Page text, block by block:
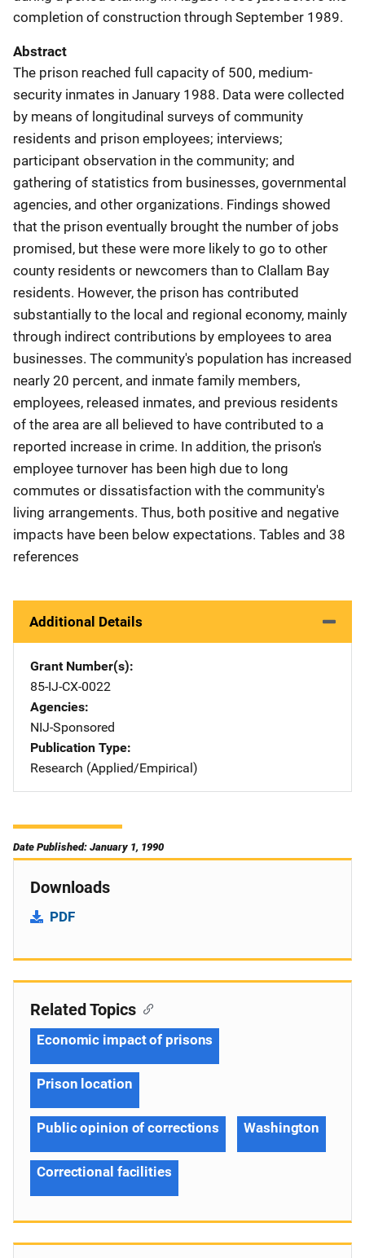
completion of construction through September 1989.
Abstract
The prison reached full capacity of 500, medium-
security inmates in January 1988. Data were collected
by means of longitudinal surveys of community
residents and prison employees; interviews;
participant observation in the community; and
gathering of statistics from businesses, governmental
agencies, and other organizations. Findings showed
that the prison eventually brought the number of jobs
promised, but these were more likely to go to other
county residents or newcomers than to Clallam Bay
residents. However, the prison has contributed
substantially to the local and regional economy, mainly
through indirect contributions by employees to area
businesses. The community's population has increased
nearly 20 percent, and inmate family members,
employees, released inmates, and previous residents
of the area are all believed to have contributed to a
reported increase in crime. In addition, the prison's
employee turnover has been high due to long
commutes or dissatisfaction with the community's
living arrangements. Thus, both positive and negative
impacts have been below expectations. Tables and 38
references
Additional Details
Grant Number(s)
85-IJ-CX-0022
Agencies
NIJ-Sponsored
Publication Type
Research (Applied/Empirical)
Date Published: January 1, 1990
Downloads
PDF
Related Topics
Economic impact of prisons
Prison location
Public opinion of corrections Washington
Correctional facilities